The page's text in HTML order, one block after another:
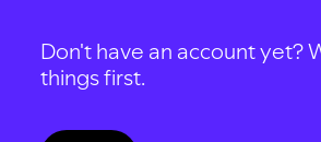
Don't have an account yet?
things first.